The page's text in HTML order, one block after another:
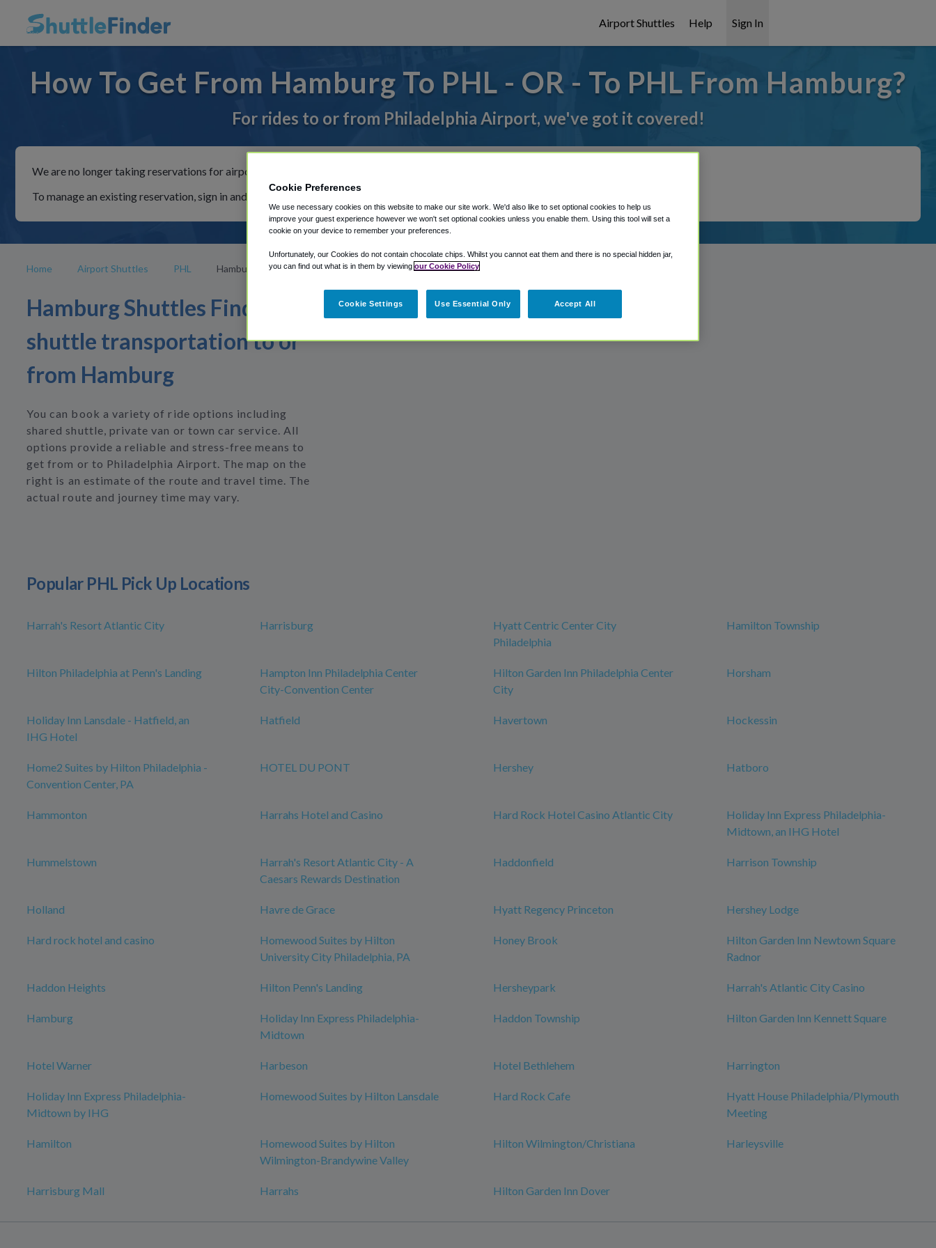
Airport Shuttles Help Sign In
How To Get From Hamburg To PHL - OR - To PHL From Hamburg?
For rides to or from Philadelphia Airport, we've got it covered!
We are no longer taking reservations for airport shuttles through Shuttle Finder.
To manage an existing reservation, sign in and follow the instructions in our My Reservations area.
Home Airport Shuttles PHL Hamburg
Hamburg Shuttles Find
shuttle transportation to or
from Hamburg
You can book a variety of ride options including
shared shuttle, private van or town car service. All
options provide a reliable and stress-free means to
get from or to Philadelphia Airport. The map on the
right is an estimate of the route and travel time. The
actual route and journey time may vary.
Popular PHL Pick Up Locations
Harrah's Resort Atlantic City Harrisburg
Hyatt Centric Center City
Philadelphia
Hamilton Township
Hilton Philadelphia at Penn's Landing
Hampton Inn Philadelphia Center
City-Convention Center
Hilton Garden Inn Philadelphia Center
City
Horsham
Holiday Inn Lansdale - Hatfield, an
IHG Hotel
Hatfield Havertown Hockessin
Home2 Suites by Hilton Philadelphia -
Convention Center, PA
HOTEL DU PONT Hershey Hatboro
Hammonton Harrahs Hotel and Casino Hard Rock Hotel Casino Atlantic City
Holiday Inn Express Philadelphia-
Midtown, an IHG Hotel
Hummelstown
Harrah's Resort Atlantic City - A
Caesars Rewards Destination
Haddonfield Harrison Township
Holland Havre de Grace Hyatt Regency Princeton Hershey Lodge
Hard rock hotel and casino
Homewood Suites by Hilton
University City Philadelphia, PA
Honey Brook
Hilton Garden Inn Newtown Square
Radnor
Haddon Heights Hilton Penn's Landing Hersheypark Harrah's Atlantic City Casino
Hamburg
Holiday Inn Express Philadelphia-
Midtown
Haddon Township Hilton Garden Inn Kennett Square
Hotel Warner Harbeson Hotel Bethlehem Harrington
Holiday Inn Express Philadelphia-
Midtown by IHG
Homewood Suites by Hilton Lansdale Hard Rock Cafe
Hyatt House Philadelphia/Plymouth
Meeting
Hamilton
Homewood Suites by Hilton
Wilmington-Brandywine Valley
Hilton Wilmington/Christiana Harleysville
Harrisburg Mall Harrahs Hilton Garden Inn Dover
Cookie Preferences
We use necessary cookies on this website to make our site work. We'd also like to set optional cookies to help us
improve your guest experience however we won't set optional cookies unless you enable them. Using this tool will set a
cookie on your device to remember your preferences.
Unfortunately, our Cookies do not contain chocolate chips. Whilst you cannot eat them and there is no special hidden jar,
you can find out what is in them by viewing our Cookie Policy
Cookie Settings Use Essential Only Accept All